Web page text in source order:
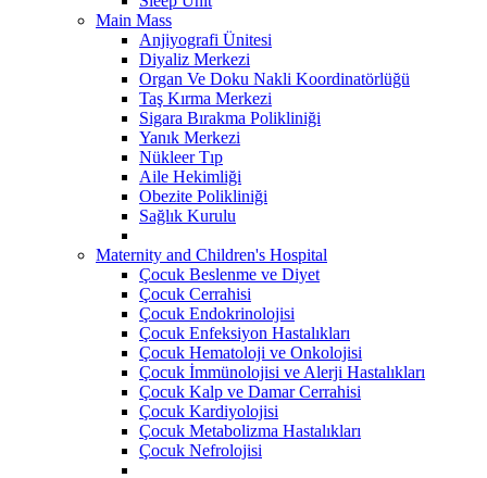
Main Mass
Anjiyografi Ünitesi
Diyaliz Merkezi
Organ Ve Doku Nakli Koordinatörlüğü
Taş Kırma Merkezi
Sigara Bırakma Polikliniği
Yanık Merkezi
Nükleer Tıp
Aile Hekimliği
Obezite Polikliniği
Sağlık Kurulu
Maternity and Children's Hospital
Çocuk Beslenme ve Diyet
Çocuk Cerrahisi
Çocuk Endokrinolojisi
Çocuk Enfeksiyon Hastalıkları
Çocuk Hematoloji ve Onkolojisi
Çocuk İmmünolojisi ve Alerji Hastalıkları
Çocuk Kalp ve Damar Cerrahisi
Çocuk Kardiyolojisi
Çocuk Metabolizma Hastalıkları
Çocuk Nefrolojisi